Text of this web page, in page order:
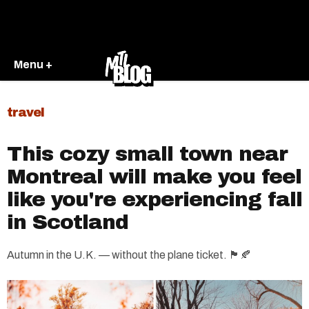
Menu +
travel
This cozy small town near
Montreal will make you feel
like you're experiencing fall
in Scotland
Autumn in the U.K. — without the plane ticket. 🏴󠁧󠁢󠁳󠁣󠁴󠁿🍂